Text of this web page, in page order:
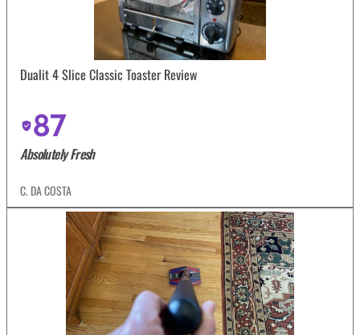
Dualit 4 Slice Classic Toaster Review
87
Absolutely Fresh
C. DA COSTA